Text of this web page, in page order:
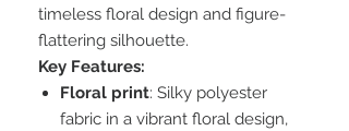
timeless floral design and figure-
flattering silhouette.
Key Features:
Floral print: Silky polyester
fabric in a vibrant floral design,